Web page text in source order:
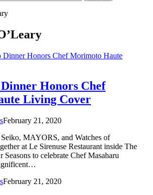
Honors Chef
Living Cover
February 21, 2020
MAYORS, and Watches of
at Le Sirenuse Restaurant inside The
to celebrate Chef Masaharu
February 21, 2020